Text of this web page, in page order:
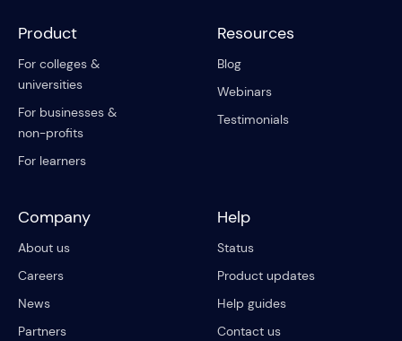
Product
For colleges &
universities
For businesses &
non-profits
For learners
Resources
Blog
Webinars
Testimonials
Company
About us
Careers
News
Partners
Help
Status
Product updates
Help guides
Contact us